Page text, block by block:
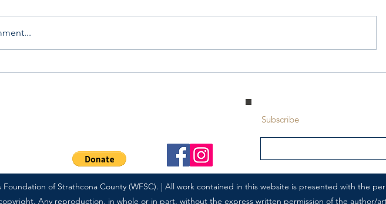
Subscribe
of Strathcona County (WFSC). | All work contained in this website is presented with the
Any reproduction, in whole or in part, without the express written permission of the author/